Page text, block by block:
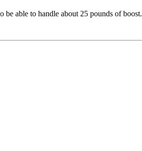
be able to handle about 25 pounds of boost.